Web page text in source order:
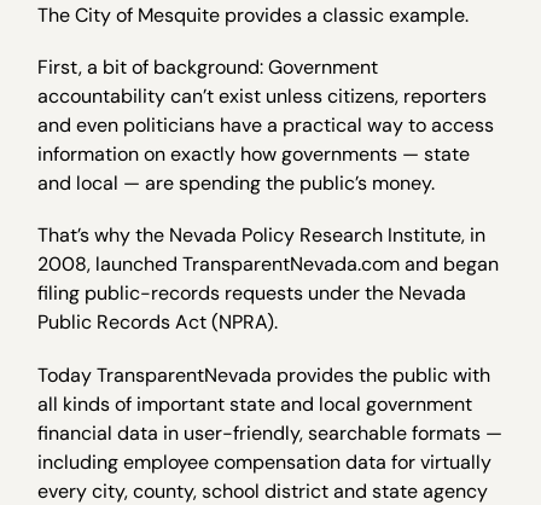
The City of Mesquite provides a classic example.
First, a bit of background: Government
accountability can’t exist unless citizens, reporters
and even politicians have a practical way to access
information on exactly how governments — state
and local — are spending the public’s money.
That’s why the Nevada Policy Research Institute, in
2008, launched TransparentNevada.com and began
filing public-records requests under the Nevada
Public Records Act (NPRA).
Today TransparentNevada provides the public with
all kinds of important state and local government
financial data in user-friendly, searchable formats —
including employee compensation data for virtually
every city, county, school district and state agency